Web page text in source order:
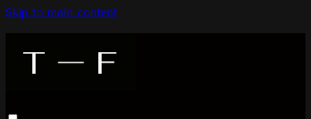
Skip to main content